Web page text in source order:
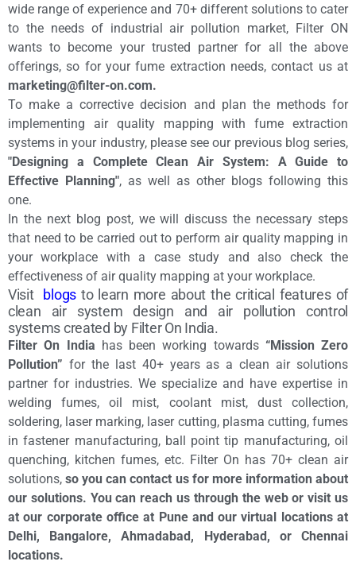
wide range of experience and 70+ different solutions to cater
to the needs of industrial air pollution market, Filter ON
wants to become your trusted partner for all the above
offerings, so for your fume extraction needs, contact us at
marketing@filter-on.com.
To make a corrective decision and plan the methods for
implementing air quality mapping with fume extraction
systems in your industry, please see our previous blog series,
"Designing a Complete Clean Air System: A Guide to
Effective Planning", as well as other blogs following this
one.
In the next blog post, we will discuss the necessary steps
that need to be carried out to perform air quality mapping in
your workplace with a case study and also check the
effectiveness of air quality mapping at your workplace.
Visit blogs to learn more about the critical features of
clean air system design and air pollution control
systems created by Filter On India.
Filter On India has been working towards“Mission Zero
Pollution” for the last 40+ years as a clean air solutions
partner for industries. We specialize and have expertise in
welding fumes, oil mist, coolant mist, dust collection,
soldering, laser marking, laser cutting, plasma cutting, fumes
in fastener manufacturing, ball point tip manufacturing, oil
quenching, kitchen fumes, etc. Filter On has 70+ clean air
solutions, so you can contact us for more information about
our solutions. You can reach us through the web or visit us
at our corporate office at Pune and our virtual locations at
Delhi, Bangalore, Ahmadabad, Hyderabad, or Chennai
locations.